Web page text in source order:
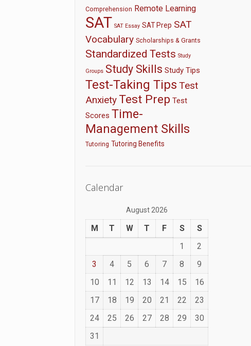
Comprehension Remote Learning
SAT SAT Essay SAT Prep SAT
Vocabulary Scholarships & Grants
Standardized Tests Study
Groups Study Skills Study Tips
Test-Taking Tips Test
Anxiety Test Prep Test
Scores Time-
Management Skills
Tutoring Tutoring Benefits
Calendar
August 2026
M T W T F S
S
1
2
3
4 5 6 7 8
9
10
11 12 13 14 15
16
17
18 19 20 21 22
23
24
25 26 27 28 29
30
31